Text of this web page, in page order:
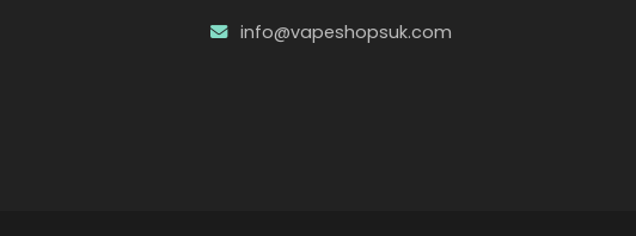
info@vapeshopsuk.com